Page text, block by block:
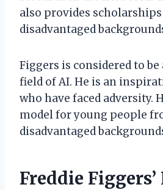
also provides
disadvantaged
Figgers is considered to
field of AI. He is an
who have faced adversity.
model for young people
disadvantaged
Freddie